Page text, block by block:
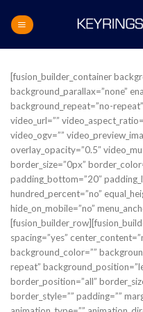
content
[fusion_builder_container
background_parallax=”none”
background_repeat=”no-
video_url=””
video_ogv=””
overlay_opacity=”0.5″
border_size=”0px”
padding_bottom=”20″
hundred_percent=”no”
hide_on_mobile=”no”
spacing=”yes”
background_color=””
repeat”
border_position=”all”
border_style=”” padding=””